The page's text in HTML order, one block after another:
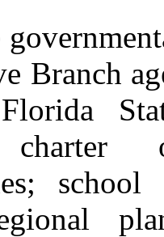
Branch
charter
school